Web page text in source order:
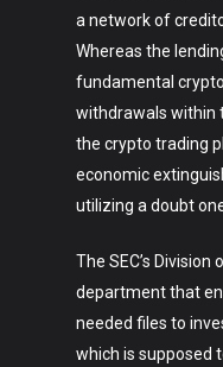
a network of
Whereas the
fundamental
withdrawals within
the crypto trading
economic
utilizing a doubt
The SEC’s
department that
needed files to
which is supposed